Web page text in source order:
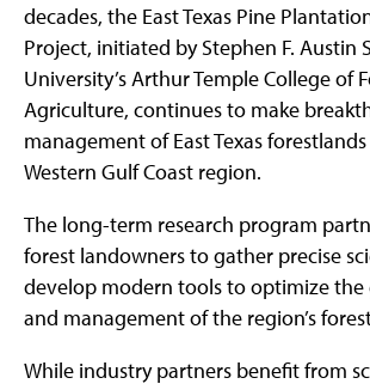
decades, the East Texas Pine
Project, initiated by Stephen F. Austin
University’s Arthur Temple College of
Agriculture, continues to make
management of East Texas
Western Gulf Coast region.
The long-term research program
forest landowners to gather precise
develop modern tools to optimize
and management of the region’s
While industry partners benefit from